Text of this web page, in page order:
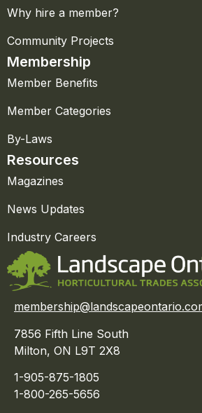
Why hire a member?
Community Projects
Membership
Member Benefits
Member Categories
By-Laws
Resources
Magazines
News Updates
Industry Careers
7856 Fifth Line South
Milton, ON L9T 2X8
1-905-875-1805
1-800-265-5656